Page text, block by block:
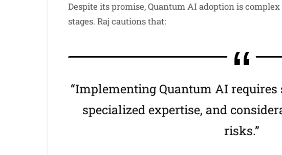
Despite its promise, Quantum AI adoption is
stages. Raj cautions that:
“Implementing Quantum AI
specialized expertise, and
risks.”